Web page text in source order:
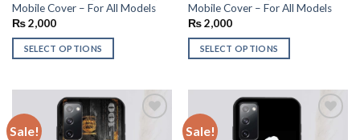
Mobile Cover – For All Models
₨2,000
SELECT OPTIONS
Mobile Cover – For All Models
₨2,000
SELECT OPTIONS
Sale! Sale!